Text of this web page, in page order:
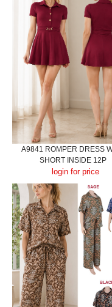
A9841 ROMPER DRESS
SHORT INSIDE 12P
login for price